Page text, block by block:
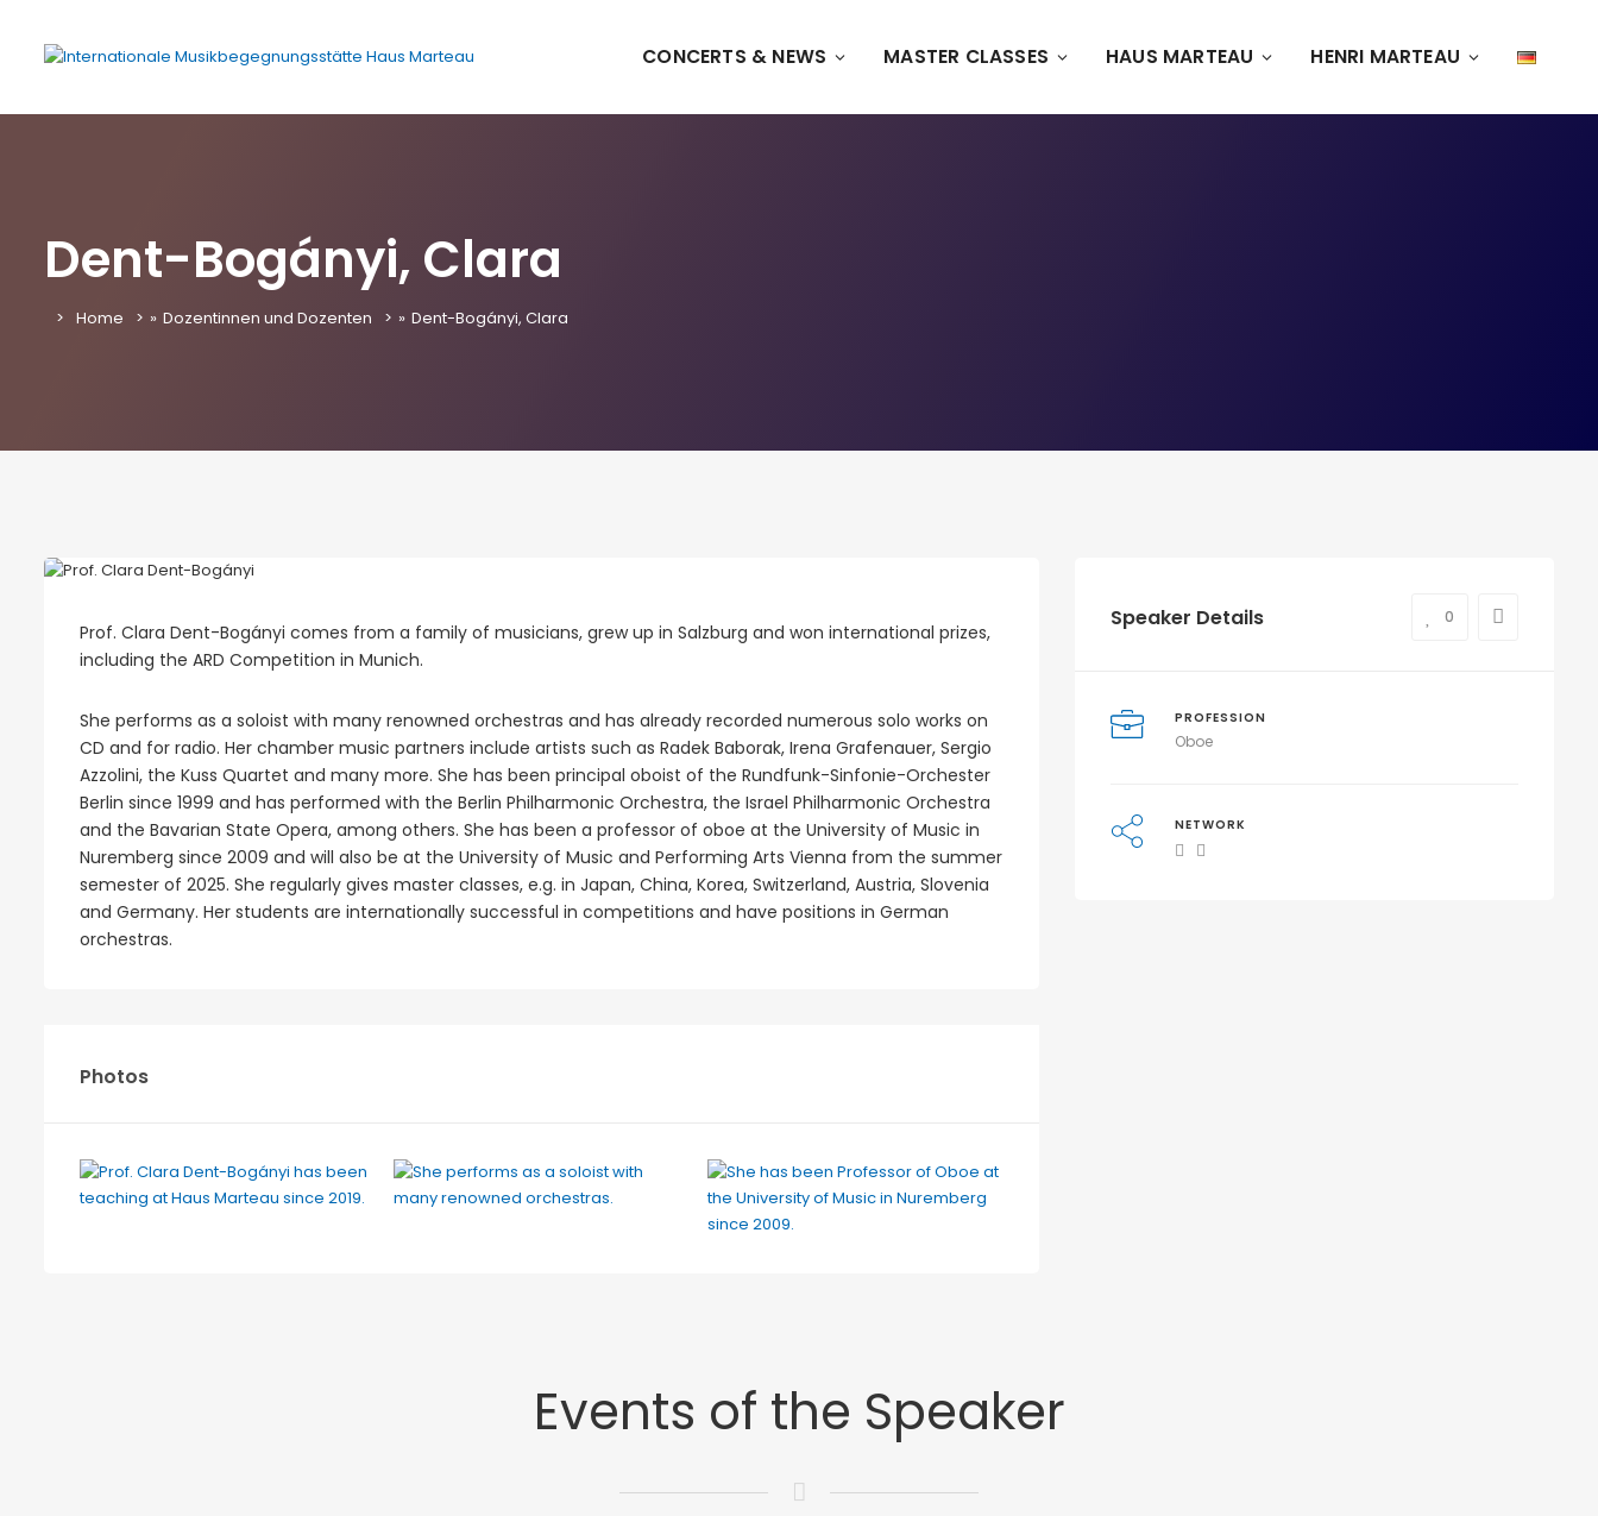
CONCERTS & NEWS MASTER CLASSES HAUS MARTEAU HENRI MARTEAU
Dent-Bogányi, Clara
Home » Dozentinnen und Dozenten » Dent-Bogányi, Clara
Prof. Clara Dent-Bogányi comes from a family of musicians, grew up in Salzburg and won international prizes,
including the ARD Competition in Munich.
She performs as a soloist with many renowned orchestras and has already recorded numerous solo works on
CD and for radio. Her chamber music partners include artists such as Radek Baborak, Irena Grafenauer, Sergio
Azzolini, the Kuss Quartet and many more. She has been principal oboist of the Rundfunk-Sinfonie-Orchester
Berlin since 1999 and has performed with the Berlin Philharmonic Orchestra, the Israel Philharmonic Orchestra
and the Bavarian State Opera, among others. She has been a professor of oboe at the University of Music in
Nuremberg since 2009 and will also be at the University of Music and Performing Arts Vienna from the summer
semester of 2025. She regularly gives master classes, e.g. in Japan, China, Korea, Switzerland, Austria, Slovenia
and Germany. Her students are internationally successful in competitions and have positions in German
orchestras.
Photos
Speaker Details 0
PROFESSION
Oboe
NETWORK
Events of the Speaker